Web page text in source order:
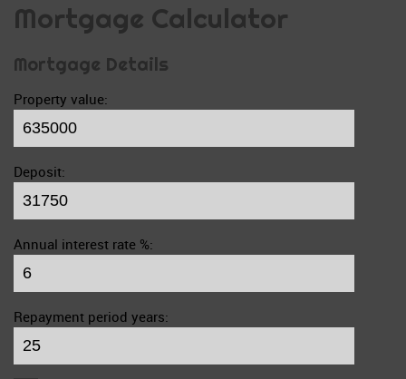
Mortgage Calculator
Mortgage Details
Property value:
Deposit:
Annual interest rate %:
Repayment period years: